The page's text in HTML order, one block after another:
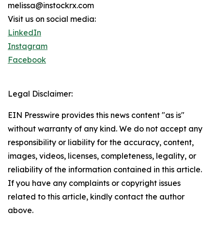
melissa@instockrx.com
Visit us on social media:
LinkedIn
Instagram
Facebook
Legal Disclaimer:
EIN Presswire provides this news content "as is"
without warranty of any kind. We do not accept any
responsibility or liability for the accuracy, content,
images, videos, licenses, completeness, legality, or
reliability of the information contained in this article.
If you have any complaints or copyright issues
related to this article, kindly contact the author
above.